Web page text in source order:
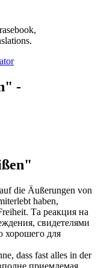
-
die Äußerungen von
haben,
Та реакция на
свидетелями
хорошего для
dass fast alles in der